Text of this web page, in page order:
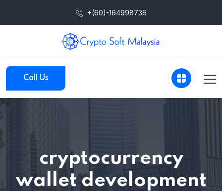
+(60)-164998736
Call Us
cryptocurrency
wallet development